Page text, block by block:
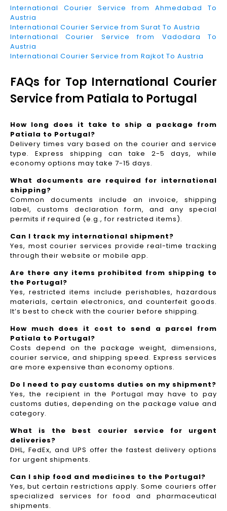
International Courier Service from Ahmedabad To
Austria
International Courier Service from Surat To Austria
International Courier Service from Vadodara To
Austria
International Courier Service from Rajkot To Austria
FAQs for Top International Courier
Service from Patiala to Portugal
How long does it take to ship a package from
Patiala to Portugal?
Delivery times vary based on the courier and service
type. Express shipping can take 2-5 days, while
economy options may take 7-15 days.
What documents are required for international
shipping?
Common documents include an invoice, shipping
label, customs declaration form, and any special
permits if required (e.g., for restricted items).
Can I track my international shipment?
Yes, most courier services provide real-time tracking
through their website or mobile app.
Are there any items prohibited from shipping to
the Portugal?
Yes, restricted items include perishables, hazardous
materials, certain electronics, and counterfeit goods.
It’s best to check with the courier before shipping.
How much does it cost to send a parcel from
Patiala to Portugal?
Costs depend on the package weight, dimensions,
courier service, and shipping speed. Express services
are more expensive than economy options.
Do I need to pay customs duties on my shipment?
Yes, the recipient in the Portugal may have to pay
customs duties, depending on the package value and
category.
What is the best courier service for urgent
deliveries?
DHL, FedEx, and UPS offer the fastest delivery options
for urgent shipments.
Can I ship food and medicines to the Portugal?
Yes, but certain restrictions apply. Some couriers offer
specialized services for food and pharmaceutical
shipments.